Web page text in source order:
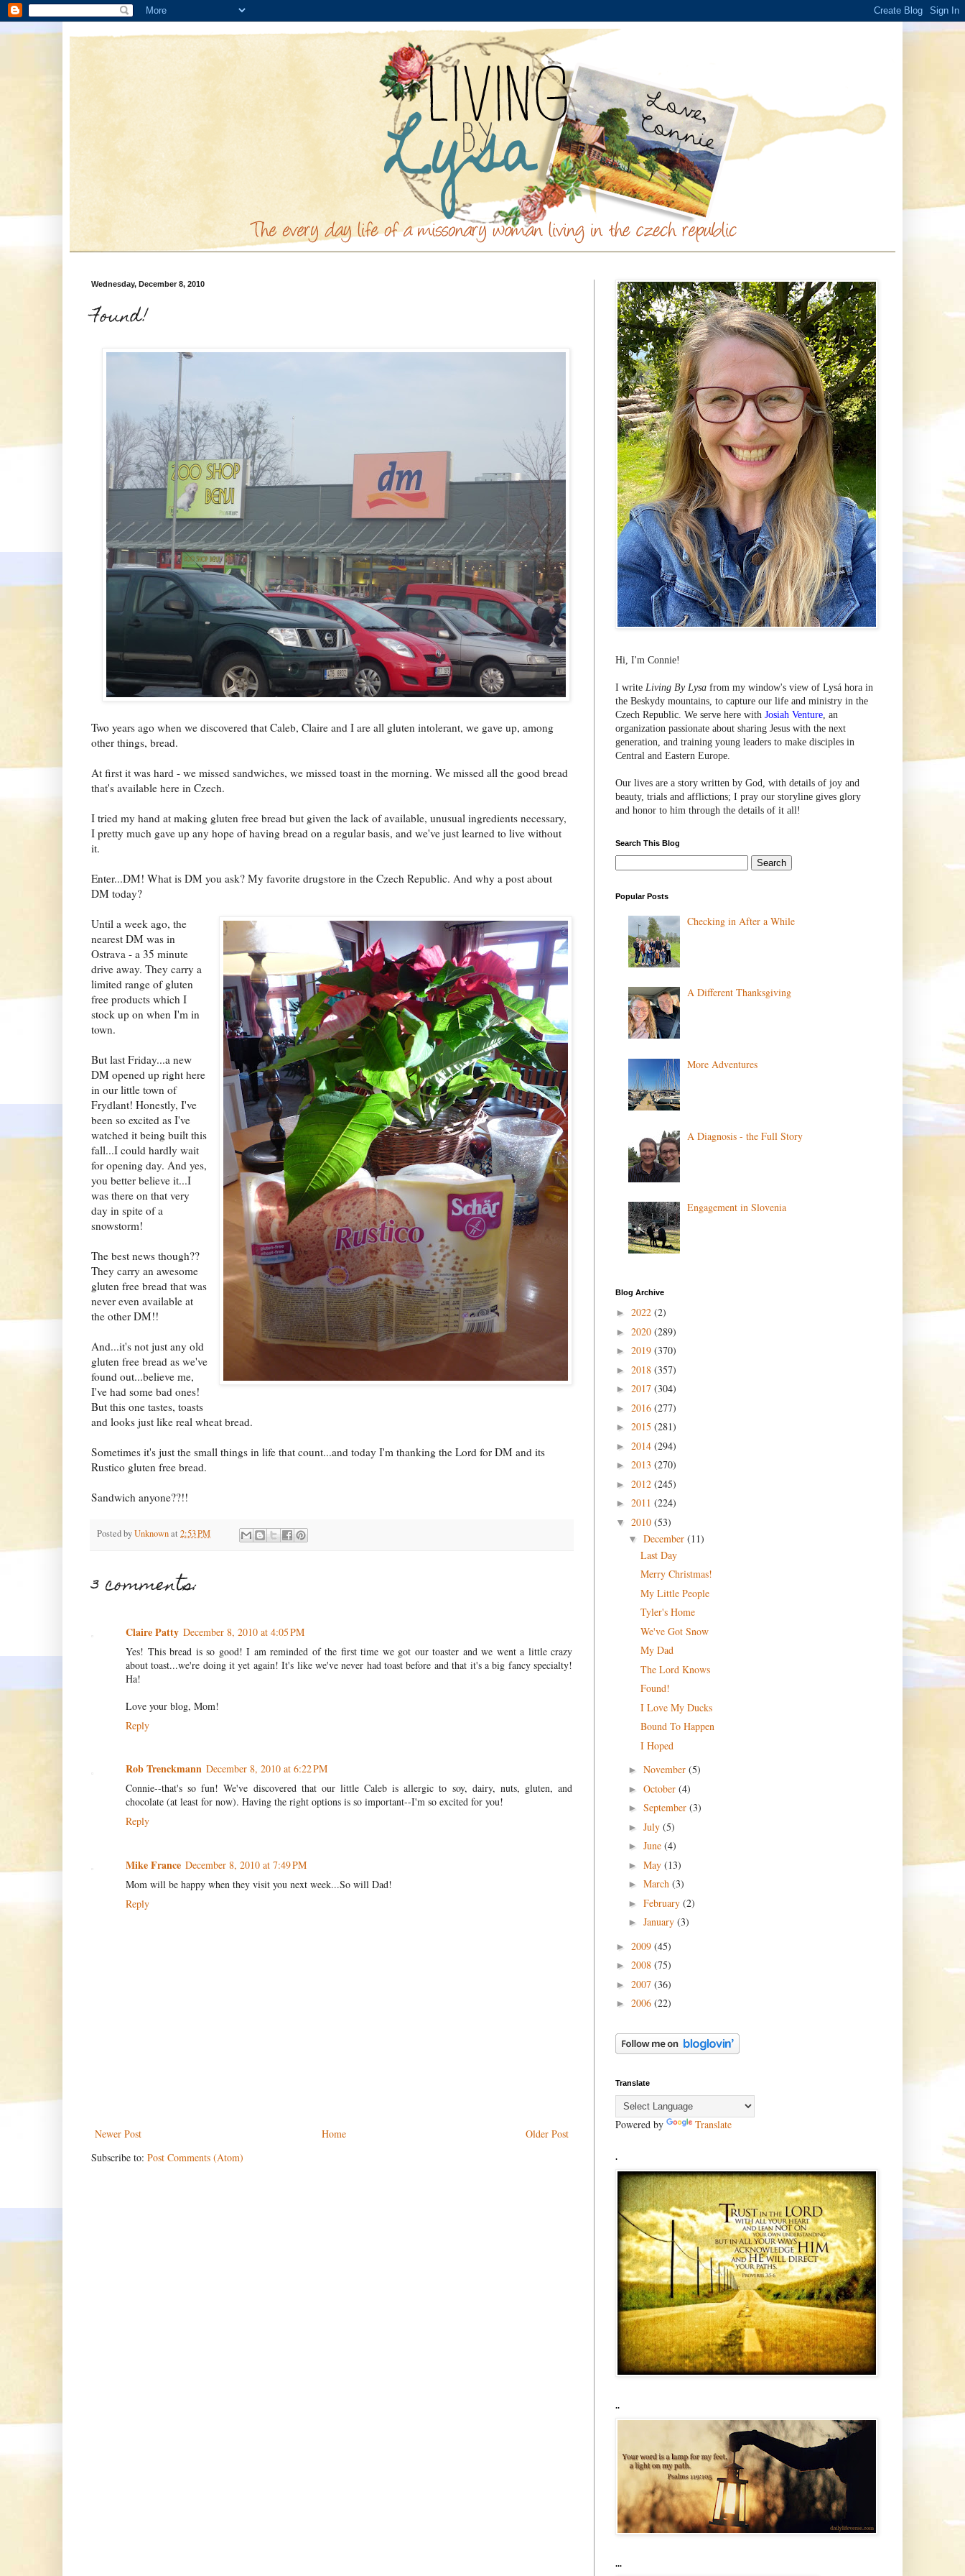
Wednesday, December 8, 2010
Found!
Two years ago when we discovered that Caleb, Claire and I are all gluten intolerant, we gave up, among
other things, bread.
At first it was hard - we missed sandwiches, we missed toast in the morning. We missed all the good bread
that's available here in Czech.
I tried my hand at making gluten free bread but given the lack of available, unusual ingredients necessary,
I pretty much gave up any hope of having bread on a regular basis, and we've just learned to live without
it.
Enter...DM! What is DM you ask? My favorite drugstore in the Czech Republic. And why a post about
DM today?
Until a week ago, the
nearest DM was in
Ostrava - a 35 minute
drive away. They carry a
limited range of gluten
free products which I
stock up on when I'm in
town.
But last Friday...a new
DM opened up right here
in our little town of
Frydlant! Honestly, I've
been so excited as I've
watched it being built this
fall...I could hardly wait
for opening day. And yes,
you better believe it...I
was there on that very
day in spite of a
snowstorm!
The best news though??
They carry an awesome
gluten free bread that was
never even available at
the other DM!!
And...it's not just any old
gluten free bread as we've
found out...believe me,
I've had some bad ones!
But this one tastes, toasts
and looks just like real wheat bread.
Sometimes it's just the small things in life that count...and today I'm thanking the Lord for DM and its
Rustico gluten free bread.
Sandwich anyone??!!
Posted byUnknownat 2:53 PM
3 comments:
Claire Patty December 8, 2010 at 4:05 PM
Yes! This bread is so good! I am reminded of the first time we got our toaster and we went a little crazy
about toast...we're doing it yet again! It's like we've never had toast before and that it's a big fancy specialty!
Ha!
Love your blog, Mom!
Reply
Rob Trenckmann December 8, 2010 at 6:22 PM
Connie--that's so fun! We've discovered that our little Caleb is allergic to soy, dairy, nuts, gluten, and
chocolate (at least for now). Having the right options is so important--I'm so excited for you!
Reply
Mike France December 8, 2010 at 7:49 PM
Mom will be happy when they visit you next week...So will Dad!
Reply
Newer Post Older Post
Home
Subscribe to: Post Comments (Atom)
Hi, I'm Connie!
I write Living By Lysa from my window's view of Lysá hora in
the Beskydy mountains, to capture our life and ministry in the
Czech Republic. We serve here with Josiah Venture, an
organization passionate about sharing Jesus with the next
generation, and training young leaders to make disciples in
Central and Eastern Europe.
Our lives are a story written by God, with details of joy and
beauty, trials and afflictions; I pray our storyline gives glory
and honor to him through the details of it all!
Search This Blog
Popular Posts
Checking in After a While
A Different Thanksgiving
More Adventures
A Diagnosis - the Full Story
Engagement in Slovenia
Blog Archive
► 2022 (2)
► 2020 (289)
► 2019 (370)
► 2018 (357)
► 2017 (304)
► 2016 (277)
► 2015 (281)
► 2014 (294)
► 2013 (270)
► 2012 (245)
► 2011 (224)
▼ 2010 (53)
▼ December (11)
Last Day
Merry Christmas!
My Little People
Tyler's Home
We've Got Snow
My Dad
The Lord Knows
Found!
I Love My Ducks
Bound To Happen
I Hoped
► November (5)
► October (4)
► September (3)
► July (5)
► June (4)
► May (13)
► March (3)
► February (2)
► January (3)
► 2009 (45)
► 2008 (75)
► 2007 (36)
► 2006 (22)
Translate
Powered by Translate
.
..
...